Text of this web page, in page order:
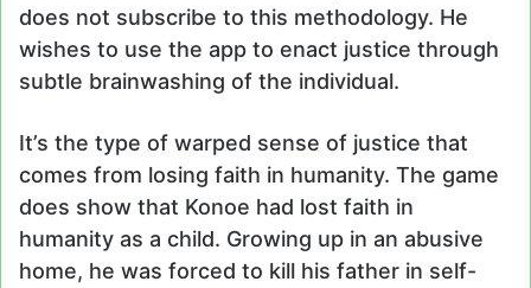
does not subscribe to this methodology. He
wishes to use the app to enact justice through
subtle brainwashing of the individual.
It’s the type of warped sense of justice that
comes from losing faith in humanity. The game
does show that Konoe had lost faith in
humanity as a child. Growing up in an abusive
home, he was forced to kill his father in self-